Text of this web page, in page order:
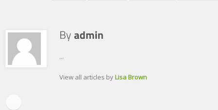
...
View all articles byLisa Brown